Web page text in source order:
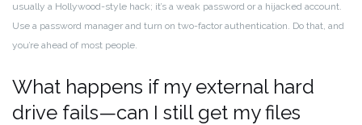
usually a Hollywood-style hack; it’s a weak password or a hijacked account.
Use a password manager and turn on two-factor authentication. Do that, and
you’re ahead of most people.
What happens if my external hard
drive fails—can I still get my files